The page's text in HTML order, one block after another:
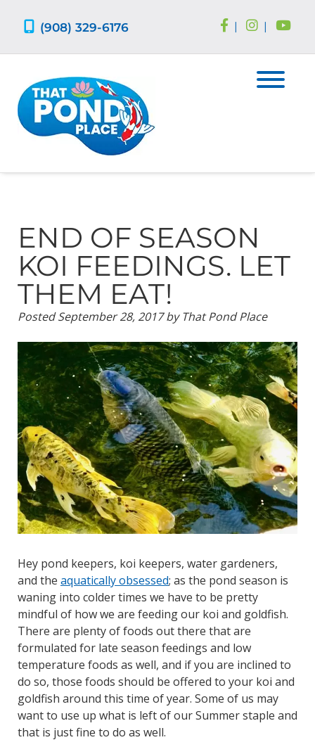
(908) 329-6176 | |
END OF SEASON
KOI FEEDINGS. LET
THEM EAT!
PostedSeptember 28, 2017 by That Pond Place
Hey pond keepers, koi keepers, water gardeners,
and the aquatically obsessed; as the pond season is
waning into colder times we have to be pretty
mindful of how we are feeding our koi and goldfish.
There are plenty of foods out there that are
formulated for late season feedings and low
temperature foods as well, and if you are inclined to
do so, those foods should be offered to your koi and
goldfish around this time of year. Some of us may
want to use up what is left of our Summer staple and
that is just fine to do as well.